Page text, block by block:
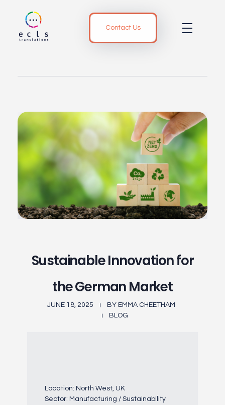
Contact Us
Sustainable Innovation for
the German Market
JUNE 18, 2025 BY EMMA CHEETHAM
BLOG
Location: North West, UK
Sector: Manufacturing / Sustainability